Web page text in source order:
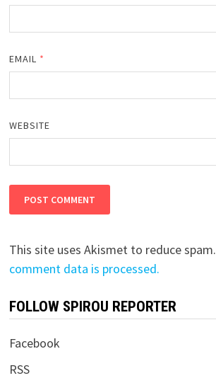
EMAIL *
WEBSITE
This site uses Akismet to reduce spam.
comment data is processed.
FOLLOW SPIROU REPORTER
Facebook
RSS